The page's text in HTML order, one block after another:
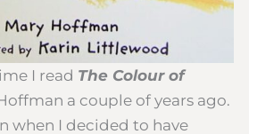
I read The Colour of
a couple of years ago.
when I decided to have